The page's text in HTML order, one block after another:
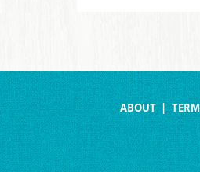
ABOUT